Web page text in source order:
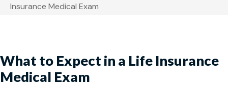
Insurance Medical Exam
What to Expect in a Life Insurance
Medical Exam